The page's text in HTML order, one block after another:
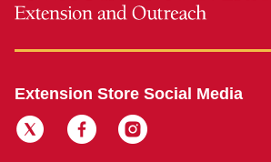
Extension Store Social Media